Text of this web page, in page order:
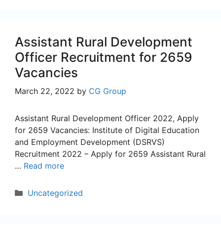
Assistant Rural Development
Officer Recruitment for 2659
Vacancies
March 22, 2022 by CG Group
Assistant Rural Development Officer 2022, Apply
for 2659 Vacancies: Institute of Digital Education
and Employment Development (DSRVS)
Recruitment 2022 – Apply for 2659 Assistant Rural
… Read more
Categories
Uncategorized